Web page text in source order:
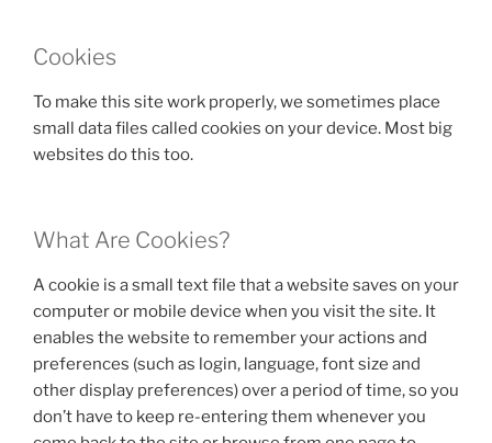
Cookies
To make this site work properly, we sometimes place
small data files called cookies on your device. Most big
websites do this too.
What Are Cookies?
A cookie is a small text file that a website saves on your
computer or mobile device when you visit the site. It
enables the website to remember your actions and
preferences (such as login, language, font size and
other display preferences) over a period of time, so you
don’t have to keep re-entering them whenever you